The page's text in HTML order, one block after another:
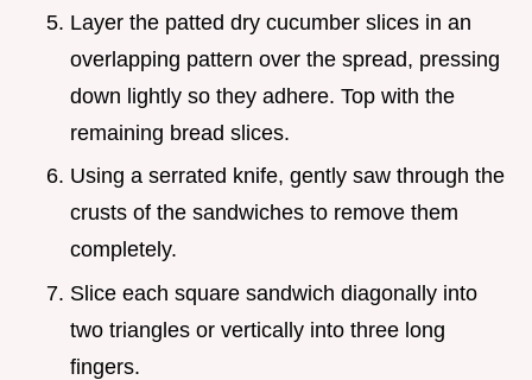
Layer the patted dry cucumber slices in an
overlapping pattern over the spread, pressing
down lightly so they adhere. Top with the
remaining bread slices.
Using a serrated knife, gently saw through the
crusts of the sandwiches to remove them
completely.
Slice each square sandwich diagonally into
two triangles or vertically into three long
fingers.